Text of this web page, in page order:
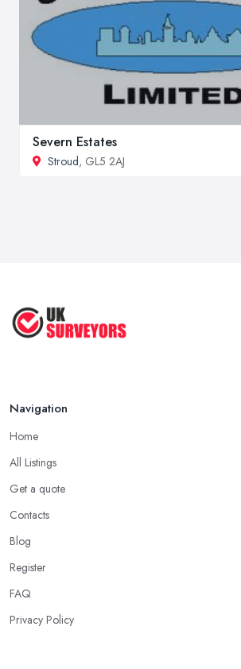
Severn Estates
Stroud, GL5 2AJ
Navigation
Home
All Listings
Get a quote
Contacts
Blog
Register
FAQ
Privacy Policy